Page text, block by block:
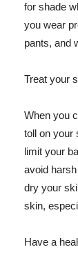
for shade
you wear
pants, and
Treat your
When you
toll on your
limit your
avoid
dry your
skin,
Have a